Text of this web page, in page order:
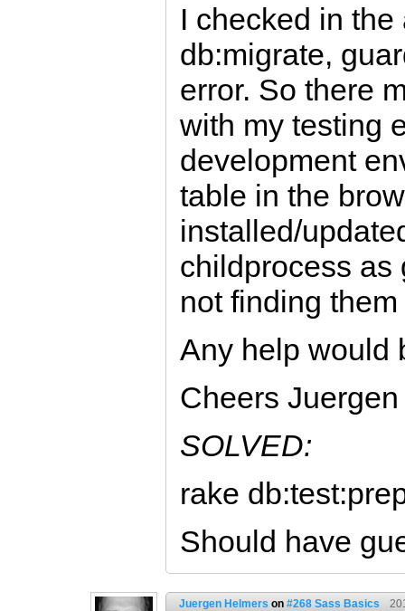
I checked in
db:migrate,
error. So there
with my testing
development
table in the
installed/
childprocess as
not finding
Any help would
Cheers Juergen
SOLVED:
rake
Should have
Juergen Helmers on #268 Sass Basics